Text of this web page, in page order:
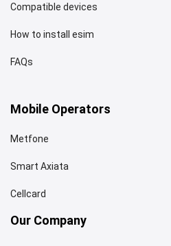
Compatible devices
How to install esim
FAQs
Mobile Operators
Metfone
Smart Axiata
Cellcard
Our Company